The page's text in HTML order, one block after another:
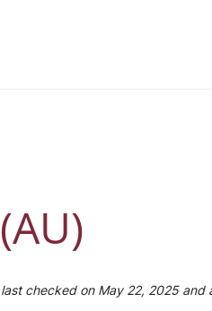
checked on May 22, 2025 and